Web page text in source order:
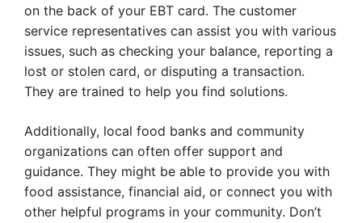
on the back of your EBT card. The customer
service representatives can assist you with various
issues, such as checking your balance, reporting a
lost or stolen card, or disputing a transaction.
They are trained to help you find solutions.
Additionally, local food banks and community
organizations can often offer support and
guidance. They might be able to provide you with
food assistance, financial aid, or connect you with
other helpful programs in your community. Don’t